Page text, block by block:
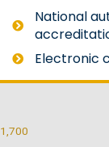
National
Electronic
1,700